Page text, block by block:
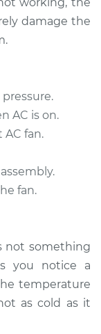
$1257.20
damage the
AC is on.
fan.
fan.
not something
you notice a
temperature
as cold as it